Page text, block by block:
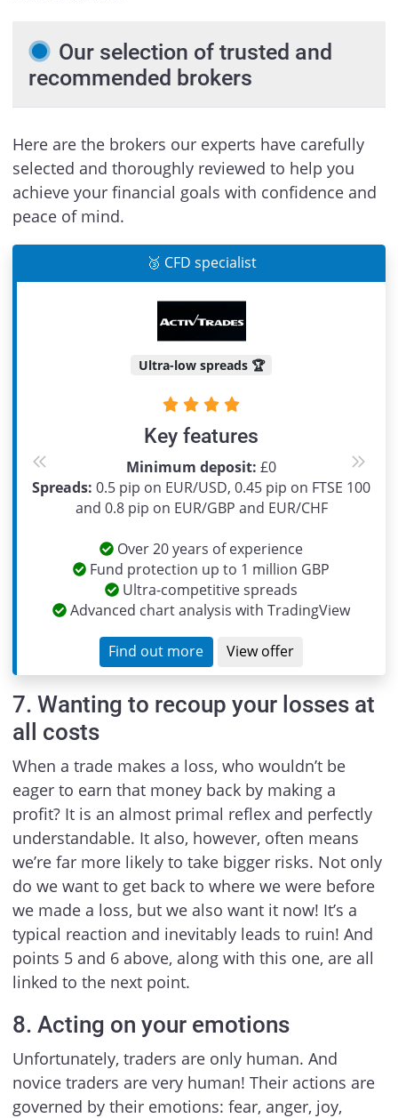
Our selection of trusted and
recommended brokers
Here are the brokers our experts have carefully
selected and thoroughly reviewed to help you
achieve your financial goals with confidence and
peace of mind.
🥉 CFD specialist
Ultra-low spreads 🏆
Key features
Minimum deposit: £0
Spreads: 0.5 pip on EUR/USD, 0.45 pip on FTSE 100
and 0.8 pip on EUR/GBP and EUR/CHF
Over 20 years of experience
Fund protection up to 1 million GBP
Ultra-competitive spreads
Advanced chart analysis with TradingView
Find out more View offer
Previous Next
7. Wanting to recoup your losses at
all costs
When a trade makes a loss, who wouldn’t be
eager to earn that money back by making a
profit? It is an almost primal reflex and perfectly
understandable. It also, however, often means
we’re far more likely to take bigger risks. Not only
do we want to get back to where we were before
we made a loss, but we also want it now! It’s a
typical reaction and inevitably leads to ruin! And
points 5 and 6 above, along with this one, are all
linked to the next point.
8. Acting on your emotions
Unfortunately, traders are only human. And
novice traders are very human! Their actions are
governed by their emotions: fear, anger, joy,